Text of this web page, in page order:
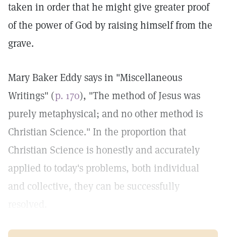
taken in order that he might give greater proof
of the power of God by raising himself from the
grave.
Mary Baker Eddy says in "Miscellaneous
Writings" (p. 170), "The method of Jesus was
purely metaphysical; and no other method is
Christian Science." In the proportion that
Christian Science is honestly and accurately
applied to today's problems, both individual
and collective, they can be successfully